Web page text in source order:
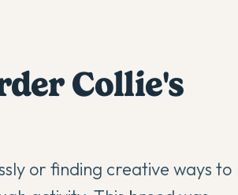
Collie's
or finding creative ways to